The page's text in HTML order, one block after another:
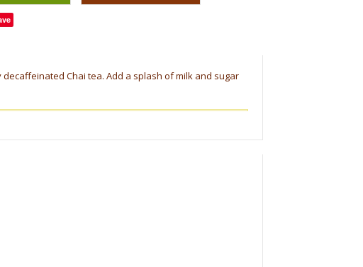
Chai tea. Add a splash of milk and sugar